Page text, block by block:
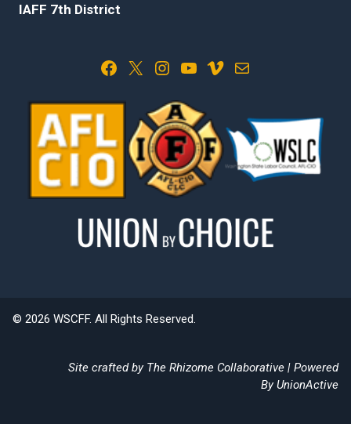
IAFF 7th District
Facebook X Instagram YouTube Vimeo Mail
© 2026 WSCFF. All Rights Reserved.
Site crafted by The Rhizome Collaborative | Powered
ByUnionActive